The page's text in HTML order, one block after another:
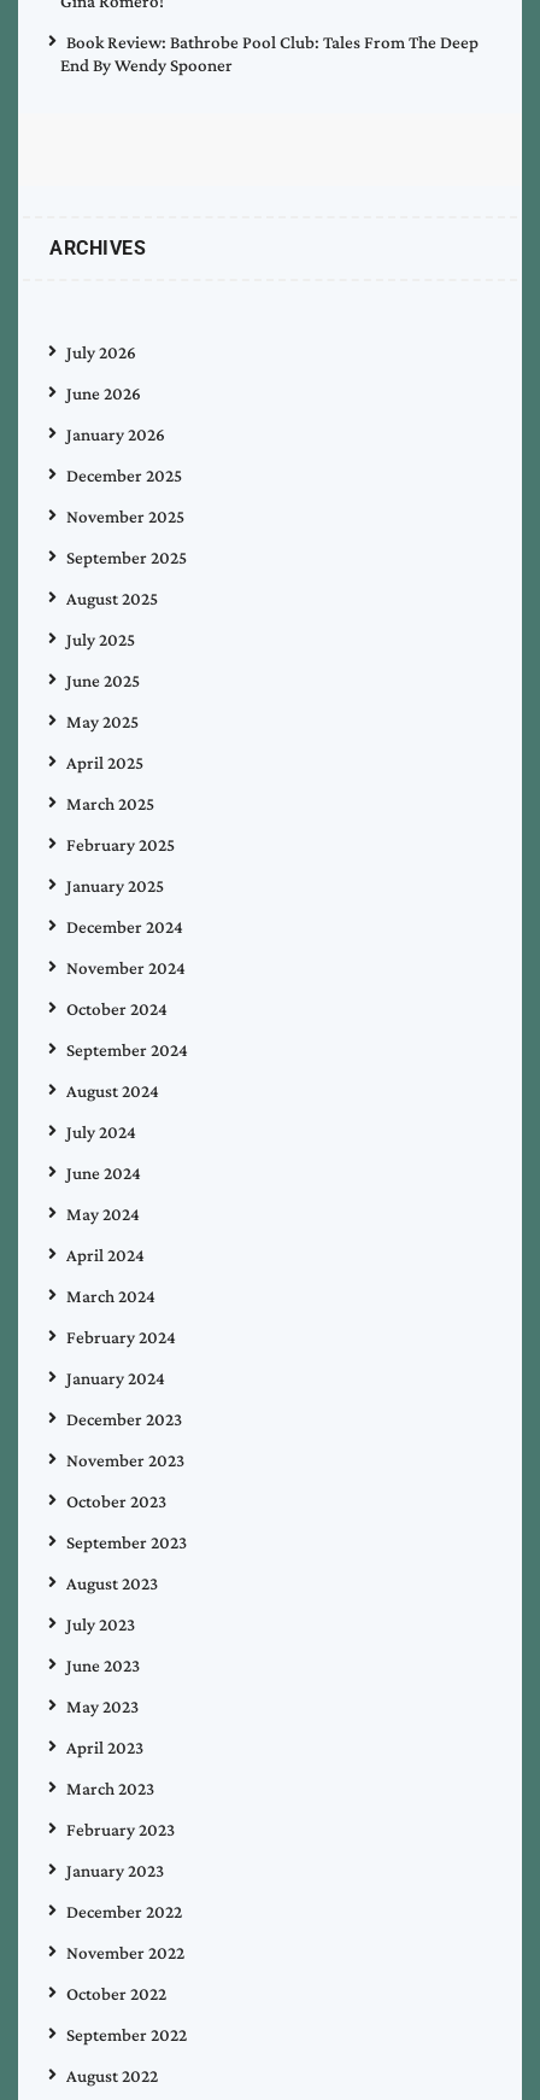
Book Review: Bathrobe Pool Club: Tales From The Deep
End By Wendy Spooner
ARCHIVES
July 2026
June 2026
January 2026
December 2025
November 2025
September 2025
August 2025
July 2025
June 2025
May 2025
April 2025
March 2025
February 2025
January 2025
December 2024
November 2024
October 2024
September 2024
August 2024
July 2024
June 2024
May 2024
April 2024
March 2024
February 2024
January 2024
December 2023
November 2023
October 2023
September 2023
August 2023
July 2023
June 2023
May 2023
April 2023
March 2023
February 2023
January 2023
December 2022
November 2022
October 2022
September 2022
August 2022